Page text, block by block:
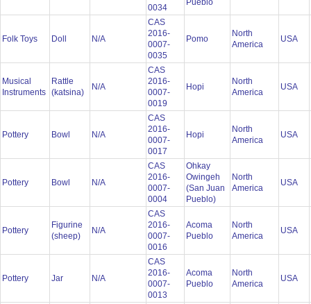
0034
Pueblo
Folk Toys Doll N/A
CAS
2016-
0007-
0035
Pomo
North
America
USA
Musical
Instruments
Rattle
(katsina)
N/A
CAS
2016-
0007-
0019
Hopi
North
America
USA
Pottery Bowl N/A
CAS
2016-
0007-
0017
Hopi
North
America
USA
Pottery Bowl N/A
CAS
2016-
0007-
0004
Ohkay
Owingeh
(San Juan
Pueblo)
North
America
USA
Pottery
Figurine
(sheep)
N/A
CAS
2016-
0007-
0016
Acoma
Pueblo
North
America
USA
Pottery Jar N/A
CAS
2016-
0007-
0013
Acoma
Pueblo
North
America
USA